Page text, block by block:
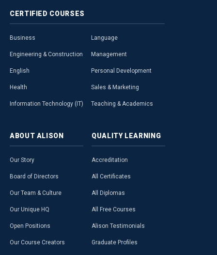
CERTIFIED COURSES
Business
Engineering & Construction
English
Health
Information Technology (IT)
Language
Management
Personal Development
Sales & Marketing
Teaching & Academics
ABOUT ALISON
Our Story
Board of Directors
Our Team & Culture
Our Unique HQ
Open Positions
Our Course Creators
QUALITY LEARNING
Accreditation
All Certificates
All Diplomas
All Free Courses
Alison Testimonials
Graduate Profiles